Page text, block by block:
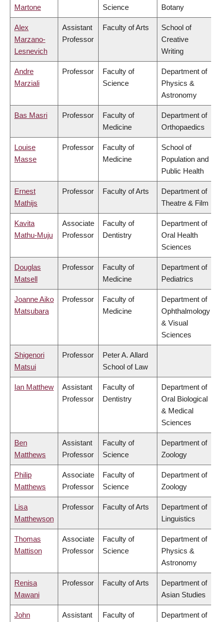
Martone Science Botany
Alex
Marzano-
Lesnevich
Assistant
Professor
Faculty of Arts
School of
Creative
Writing
Andre
Marziali
Professor
Faculty of
Science
Department of
Physics &
Astronomy
Bas Masri Professor
Faculty of
Medicine
Department of
Orthopaedics
Louise
Masse
Professor
Faculty of
Medicine
School of
Population and
Public Health
Ernest
Mathijs
Professor Faculty of Arts
Department of
Theatre & Film
Kavita
Mathu-Muju
Associate
Professor
Faculty of
Dentistry
Department of
Oral Health
Sciences
Douglas
Matsell
Professor
Faculty of
Medicine
Department of
Pediatrics
Joanne Aiko
Matsubara
Professor
Faculty of
Medicine
Department of
Ophthalmology
& Visual
Sciences
Shigenori
Matsui
Professor
Peter A. Allard
School of Law
Ian Matthew
Assistant
Professor
Faculty of
Dentistry
Department of
Oral Biological
& Medical
Sciences
Ben
Matthews
Assistant
Professor
Faculty of
Science
Department of
Zoology
Philip
Matthews
Associate
Professor
Faculty of
Science
Department of
Zoology
Lisa
Matthewson
Professor Faculty of Arts
Department of
Linguistics
Thomas
Mattison
Associate
Professor
Faculty of
Science
Department of
Physics &
Astronomy
Renisa
Mawani
Professor Faculty of Arts
Department of
Asian Studies
John
Assistant
Faculty of
Department of